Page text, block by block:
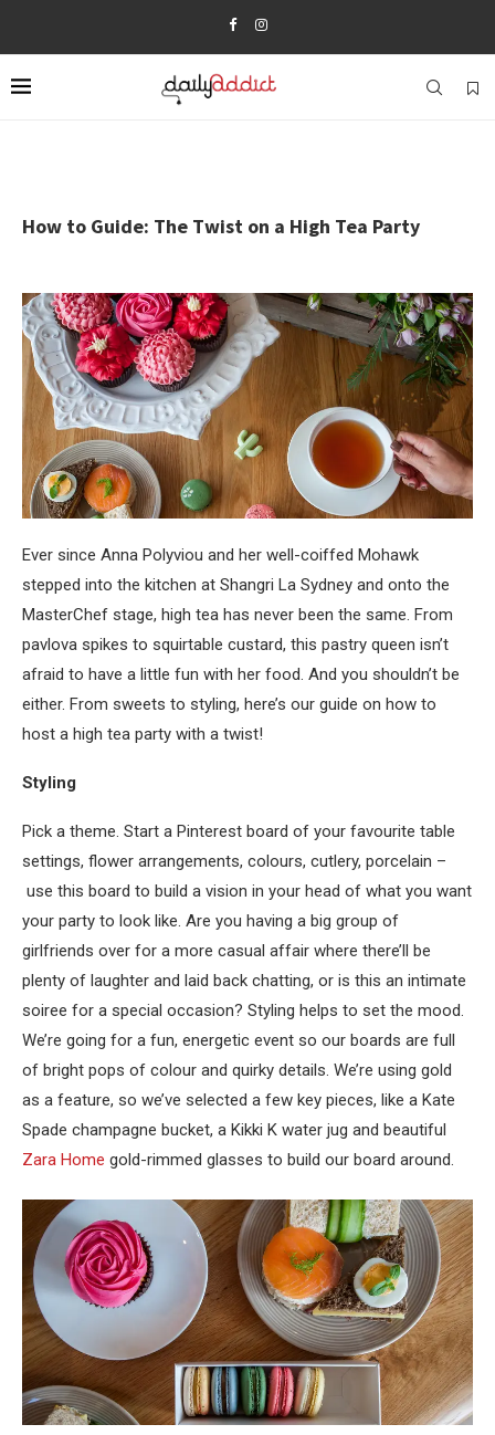
How to Guide: The Twist on a High Tea Party
Ever since Anna Polyviou and her well-coiffed Mohawk
stepped into the kitchen at Shangri La Sydney and onto the
MasterChef stage, high tea has never been the same. From
pavlova spikes to squirtable custard, this pastry queen isn’t
afraid to have a little fun with her food. And you shouldn’t be
either. From sweets to styling, here’s our guide on how to
host a high tea party with a twist!
Styling
Pick a theme. Start a Pinterest board of your favourite table
settings, flower arrangements, colours, cutlery, porcelain –
use this board to build a vision in your head of what you want
your party to look like. Are you having a big group of
girlfriends over for a more casual affair where there’ll be
plenty of laughter and laid back chatting, or is this an intimate
soiree for a special occasion? Styling helps to set the mood.
We’re going for a fun, energetic event so our boards are full
of bright pops of colour and quirky details. We’re using gold
as a feature, so we’ve selected a few key pieces, like a Kate
Spade champagne bucket, a Kikki K water jug and beautiful
Zara Home gold-rimmed glasses to build our board around.